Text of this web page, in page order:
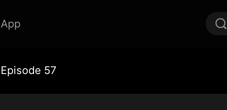
App
Episode 57